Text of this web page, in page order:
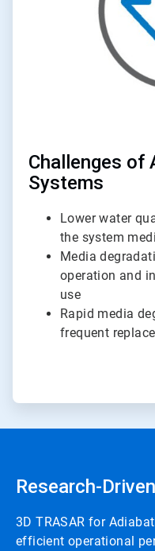
Challenges of
Systems
Lower water
the system
Media
operation and
use
Rapid media
frequent
Research-
3D TRASAR for
efficient operational